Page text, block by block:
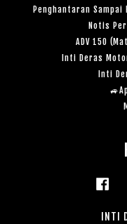
Penghantaran Sampai
Notis
ADV 150
Inti Deras
Inti
INTI